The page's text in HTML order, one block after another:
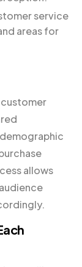
service
areas for
allows